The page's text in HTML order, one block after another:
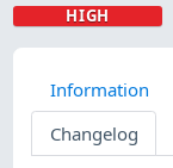
HIGH
Information
Changelog